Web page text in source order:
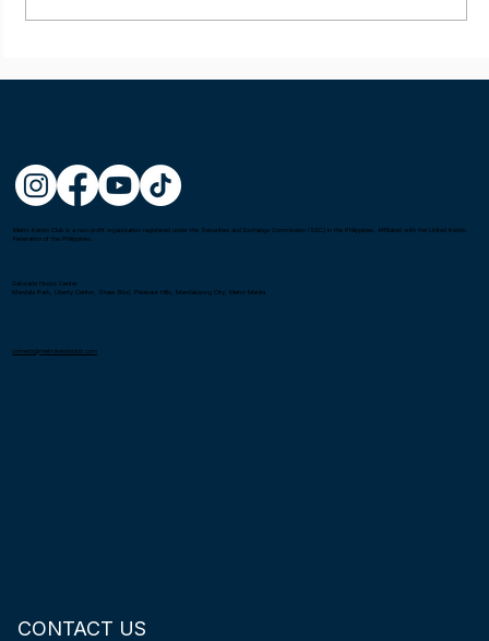
Metro Kendo Club is a non-profit organization registered under the Securities and Exchange Commission (SEC) in the Philippines. Affiliated with the United Kendo
Federation of the Philippines.
Gatorade Hoops Center
Mandala Park, Liberty Center, Shaw Blvd, Pleasant Hills, Mandaluyong City, Metro Manila
connect@metrokendoclub.com
CONTACT US